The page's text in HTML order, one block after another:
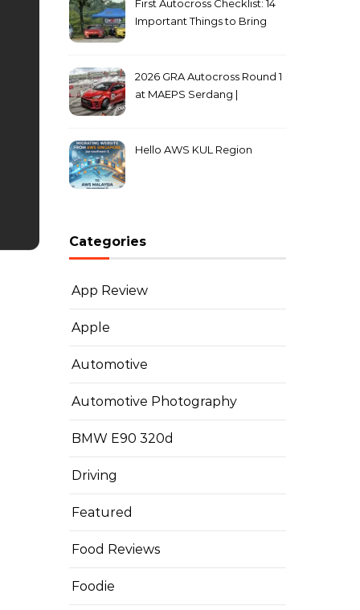
First Autocross Checklist: 14
Important Things to Bring
2026 GRA Autocross Round 1
at MAEPS Serdang |
Hello AWS KUL Region
Categories
App Review
Apple
Automotive
Automotive Photography
BMW E90 320d
Driving
Featured
Food Reviews
Foodie